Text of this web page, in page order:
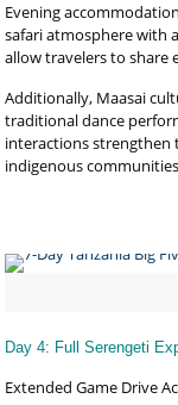
Evening
safari atmosphere with
allow travelers to share
Additionally, Maasai
traditional dance
interactions strengthen
indigenous
Day 4: Full Serengeti
Extended Game Drive